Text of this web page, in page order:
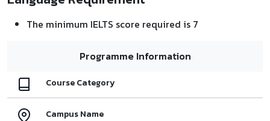
The minimum IELTS score required is 7
Programme Information
Course Category
Campus Name